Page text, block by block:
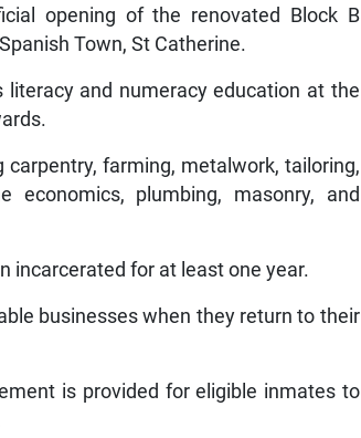
opening of the renovated Block B
Town, St Catherine.
and numeracy education at the
farming, metalwork, tailoring,
economics, plumbing, masonry, and
incarcerated for at least one year.
businesses when they return to their
is provided for eligible inmates to